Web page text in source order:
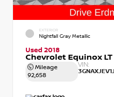
EXTERIOR
Nightfall Gray Metallic
Used 2018
Chevrolet Equinox LT
Mileage
92,658
VIN: